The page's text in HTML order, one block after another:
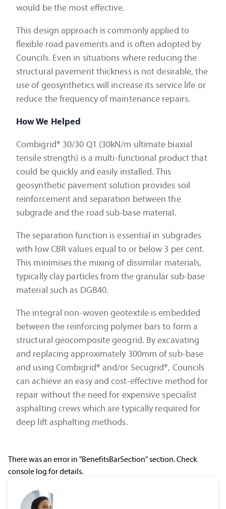
would be the most effective.
This design approach is commonly applied to
flexible road pavements and is often adopted by
Councils. Even in situations where reducing the
structural pavement thickness is not desirable, the
use of geosynthetics will increase its service life or
reduce the frequency of maintenance repairs.
How We Helped
Combigrid® 30/30 Q1 (30kN/m ultimate biaxial
tensile strength) is a multi-functional product that
could be quickly and easily installed. This
geosynthetic pavement solution provides soil
reinforcement and separation between the
subgrade and the road sub-base material.
The separation function is essential in subgrades
with low CBR values equal to or below 3 per cent.
This minimises the mixing of dissimilar materials,
typically clay particles from the granular sub-base
material such as DGB40.
The integral non-woven geotextile is embedded
between the reinforcing polymer bars to form a
structural geocomposite geogrid. By excavating
and replacing approximately 300mm of sub-base
and using Combigrid® and/or Secugrid®, Councils
can achieve an easy and cost-effective method for
repair without the need for expensive specialist
asphalting crews which are typically required for
deep lift asphalting methods.
There was an error in "BenefitsBarSection" section. Check
console log for details.